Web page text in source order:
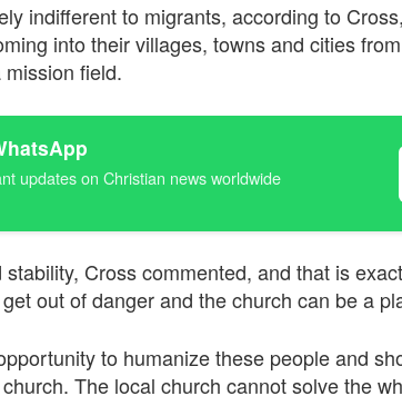
indifferent to migrants, according to
into their villages, towns and cities
field.
updates on Christian news worldwide
Cross commented, and that is
out of danger and the church can be a
to humanize these people and
The local church cannot solve the